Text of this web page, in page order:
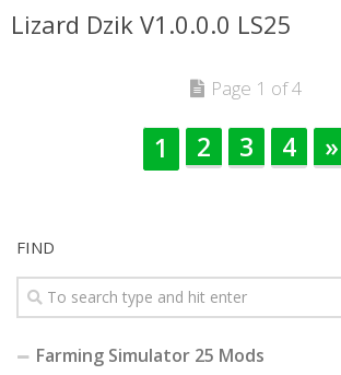
Lizard Dzik V1.0.0.0 LS25
Page 1 of 4
1 2 3 4 »
FIND
Farming Simulator 25 Mods